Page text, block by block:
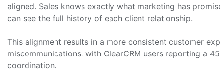
aligned. Sales knows exactly what marketing has
can see the full history of each client relationship.
This alignment results in a more consistent customer
miscommunications, with ClearCRM users reporting a
coordination.